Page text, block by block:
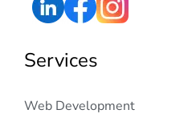
Services
Web Development